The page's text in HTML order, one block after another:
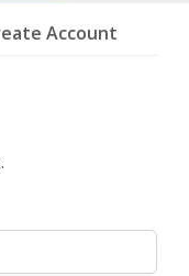
Account